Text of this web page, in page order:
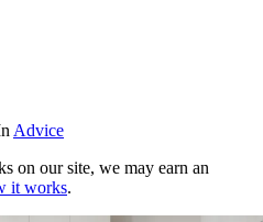
Advice
on our site, we may earn an
it works.